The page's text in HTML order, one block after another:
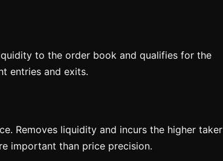
to the order book and qualifies for the
entries and exits.
Removes liquidity and incurs the higher taker
important than price precision.